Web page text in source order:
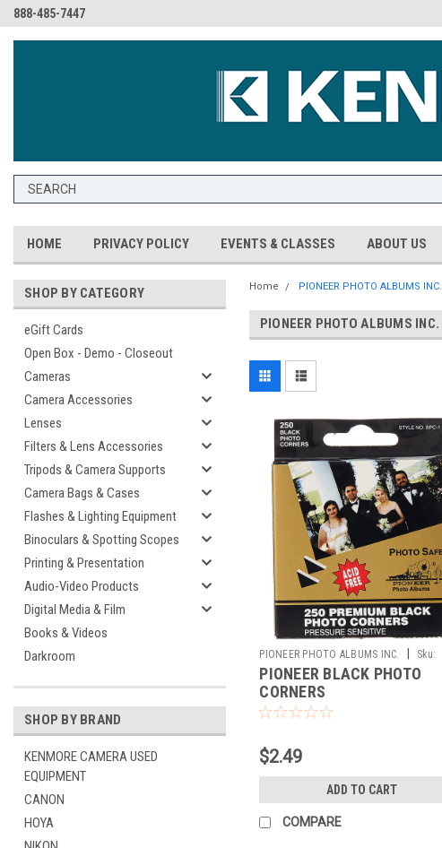
888-485-7447
HOME PRIVACY POLICY EVENTS & CLASSES ABOUT US
SHOP BY CATEGORY
eGift Cards
Open Box - Demo - Closeout
Cameras
Camera Accessories
Lenses
Filters & Lens Accessories
Tripods & Camera Supports
Camera Bags & Cases
Flashes & Lighting Equipment
Binoculars & Spotting Scopes
Printing & Presentation
Audio-Video Products
Digital Media & Film
Books & Videos
Darkroom
SHOP BY BRAND
KENMORE CAMERA USED
EQUIPMENT
CANON
HOYA
Home PIONEER PHOTO ALBUMS INC.
PIONEER PHOTO ALBUMS INC.
PIONEER PHOTO ALBUMS INC.
Sku:
226770
PIONEER BLACK PHOTO
CORNERS
$2.49
ADD TO CART
COMPARE